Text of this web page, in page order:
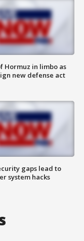
Hormuz in limbo as
new defense act
gaps lead to
system hacks